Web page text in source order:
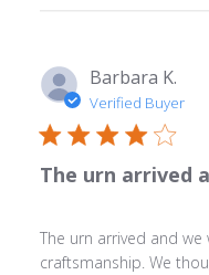
Barbara K.
Verified Buyer
The urn arrived
The urn arrived and
craftsmanship. We